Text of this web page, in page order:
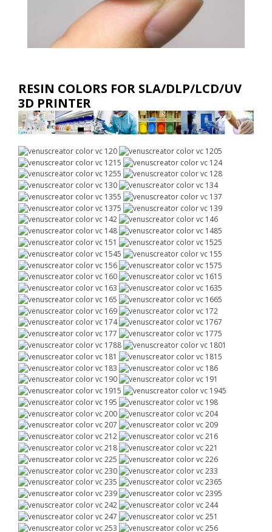
RESIN COLORS FOR SLA/DLP/LCD/UV
3D PRINTER